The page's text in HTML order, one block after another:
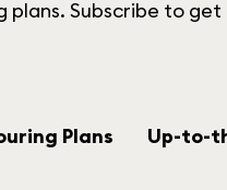
Subscribe to
Plans
Up-to-